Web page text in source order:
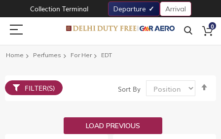
Collection Terminal Departure Arrival
0
Home Perfumes For Her EDT
Sort By
LOAD PREVIOUS
FILTER(S)